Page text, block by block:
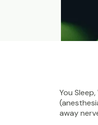
You
away